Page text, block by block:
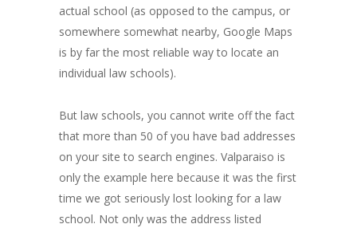
actual school (as opposed to the campus, or
somewhere somewhat nearby, Google Maps
is by far the most reliable way to locate an
individual law schools).
But law schools, you cannot write off the fact
that more than 50 of you have bad addresses
on your site to search engines. Valparaiso is
only the example here because it was the first
time we got seriously lost looking for a law
school. Not only was the address listed